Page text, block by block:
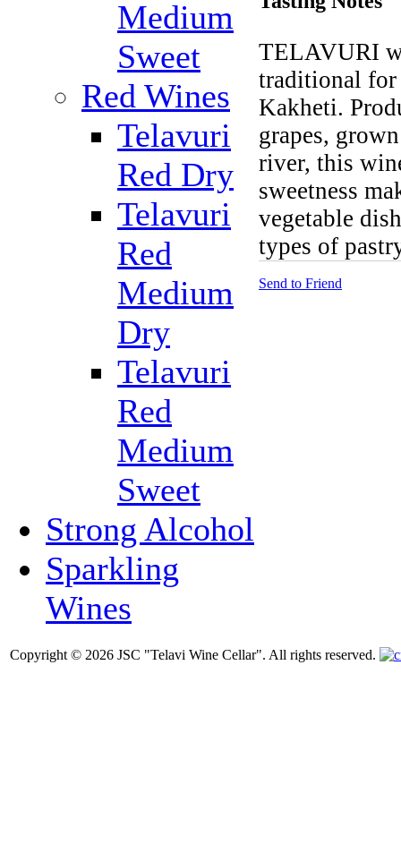
Medium
Sweet
Red Wines
Telavuri
Red Dry
Telavuri
Red
Medium
Dry
Telavuri
Red
Medium
Sweet
Strong Alcohol
Sparkling
Wines
TELAVURI
traditional
Kakheti.
grapes,
river, this
sweetness
vegetable
types of
Send to Friend
Copyright © 2026 JSC "Telavi Wine Cellar". All rights reserved.